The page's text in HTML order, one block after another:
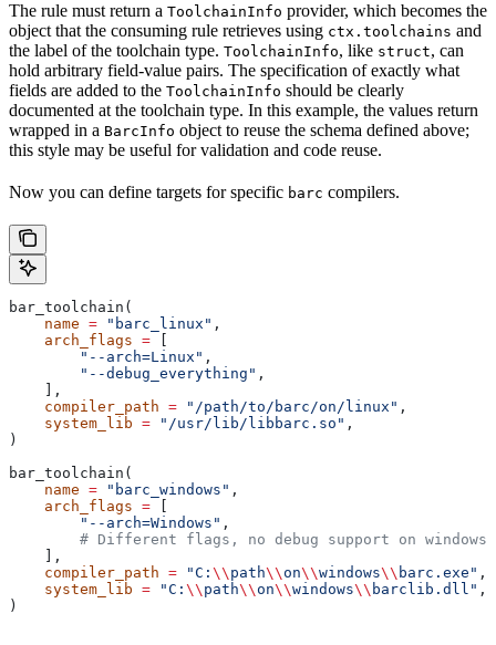
The rule must return a ToolchainInfo provider, which becomes the
object that the consuming rule retrieves using ctx.toolchains and
the label of the toolchain type. ToolchainInfo, like struct, can
hold arbitrary field-value pairs. The specification of exactly what
fields are added to the ToolchainInfo should be clearly
documented at the toolchain type. In this example, the values return
wrapped in a BarcInfo object to reuse the schema defined above;
this style may be useful for validation and code reuse.
Now you can define targets for specific barc compilers.
bar_toolchain(
    name
= "barc_linux" ,
    arch_flags
=
        "--arch=Linux"
,
        "--debug_everything"
,
    ],
    compiler_path
= "/path/to/barc/on/linux" ,
    system_lib
= "/usr/lib/libbarc.so" ,
)
bar_toolchain(
    name
= "barc_windows" ,
    arch_flags
=
        "--arch=Windows"
,
        # Different flags, no debug support on windows.
    ],
    compiler_path
= "C: \\ path\\on\\windows\\ barc.exe" ,
    system_lib
= "C: \\ path\\on\\windows\\ barclib.dll" ,
)